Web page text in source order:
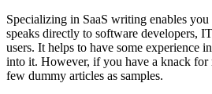
Specializing in SaaS writing enables you
speaks directly to software developers,
users. It helps to have some experience
into it. However, if you have a knack for
few dummy articles as samples.